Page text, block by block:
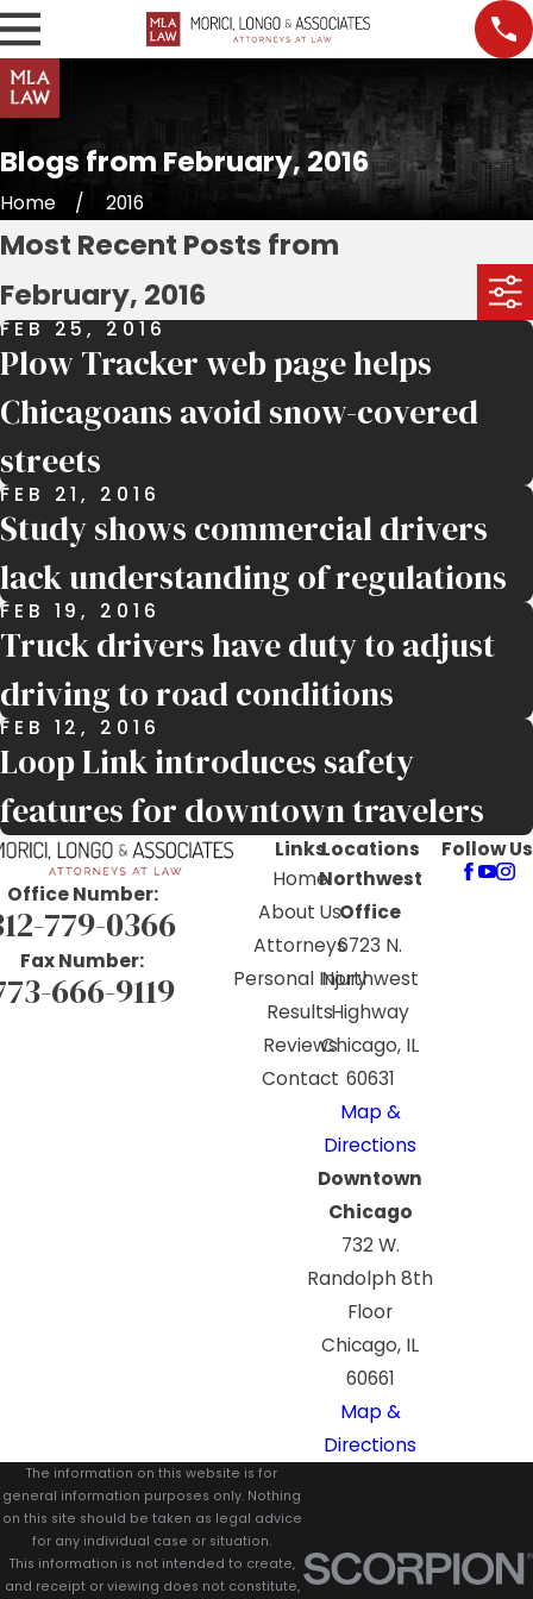
Blogs from February, 2016
Home 2016
Most Recent Posts from
February, 2016
FEB 25, 2016
Plow Tracker web page helps
Chicagoans avoid snow-covered
streets
FEB 21, 2016
Study shows commercial drivers
lack understanding of regulations
FEB 19, 2016
Truck drivers have duty to adjust
driving to road conditions
FEB 12, 2016
Loop Link introduces safety
features for downtown travelers
Office Number:
779-0366
Fax Number:
666-9119
Links
Home
About Us
Attorneys
Personal Injury
Results
Reviews
Contact
Locations
Northwest
Office
6723 N.
Northwest
Highway
Chicago, IL
60631
Map &
Directions
Downtown
Chicago
732 W.
Randolph 8th
Floor
Chicago, IL
60661
Map &
Directions
Follow Us
The information on this website is for
general information purposes only. Nothing
on this site should be taken as legal advice
for any individual case or situation.
This information is not intended to create,
and receipt or viewing does not constitute,